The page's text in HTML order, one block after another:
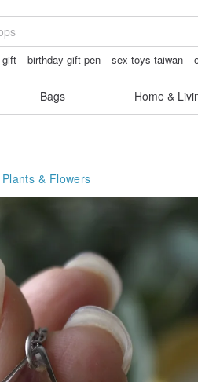
gift birthday gift pen sex toys taiwan
Bags Home &
Plants & Flowers